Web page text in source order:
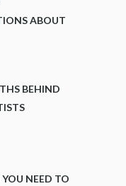
ABOUT
BEHIND
NEED TO